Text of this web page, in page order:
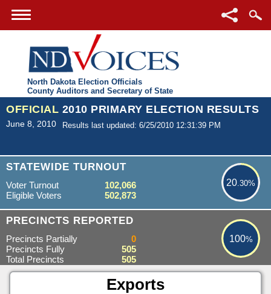
North Dakota Election Officials
County Auditors and Secretary of State
OFFICIAL 2010 PRIMARY ELECTION RESULTS
June 8, 2010 Results last updated: 6/25/2010 12:31:39 PM
STATEWIDE TURNOUT
20.30%
20.30%
Voter Turnout
102,066
Eligible Voters
502,873
PRECINCTS REPORTED 100%
100%
Precincts Partially
0
Precincts Fully
505
Total Precincts
505
Exports